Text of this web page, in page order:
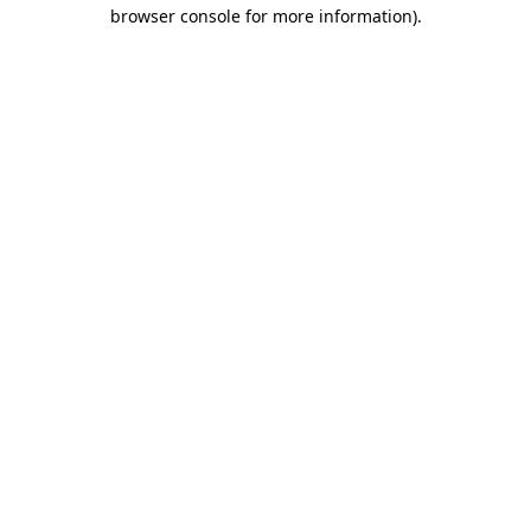
browser console for more information).